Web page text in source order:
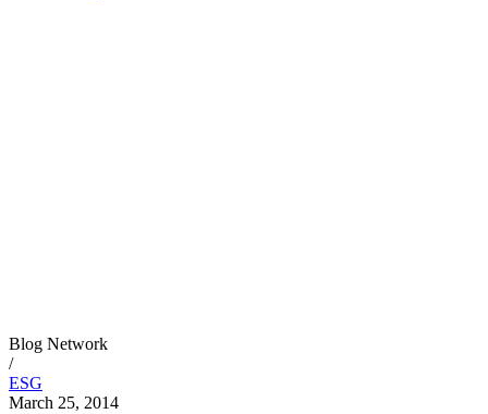
Blog Network
/
ESG
March 25, 2014